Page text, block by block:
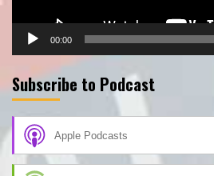
00:00
Subscribe to Podcast
Apple Podcasts